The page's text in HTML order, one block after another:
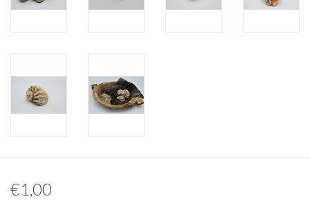
Pokémon
€1,00